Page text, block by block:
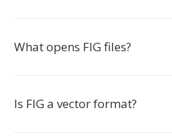
What opens FIG files?
Is FIG a vector format?